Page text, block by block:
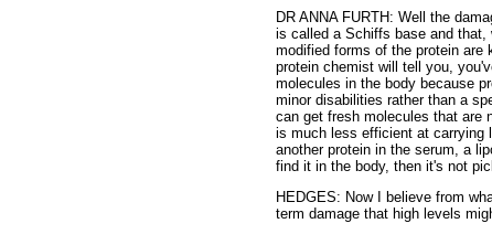
DR ANNA FURTH: Well the
is called a Schiffs base and that,
modified forms of the protein
protein chemist will tell you,
molecules in the body because
minor disabilities rather than a
can get fresh molecules that are
is much less efficient at carrying
another protein in the serum, a
find it in the body, then it's not
HEDGES: Now I believe from
term damage that high levels